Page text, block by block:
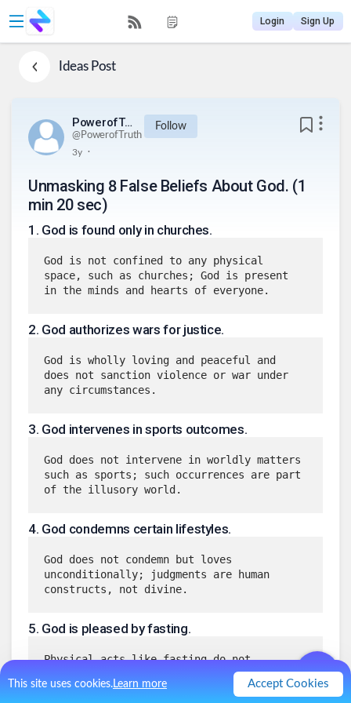
This site uses cookies.Learn more Accept Cookies
Login Sign Up
IdeasPost
PowerofTruth
@PowerofTruth
Follow
3y .
Unmasking 8 False Beliefs About God. (1
min 20 sec)
1 . God is found only in churches.
God is not confined to any physical
space, such as churches; God is present
in the minds and hearts of everyone.
2. God authorizes wars for justice.
God is wholly loving and peaceful and
does not sanction violence or war under
any circumstances.
3. God intervenes in sports outcomes.
God does not intervene in worldly matters
such as sports; such occurrences are part
of the illusory world.
4. God condemns certain lifestyles.
God does not condemn but loves
unconditionally; judgments are human
constructs, not divine.
5. God is pleased by fasting.
Physical acts like fasting do not
influence God’s love or presence, which
are constant and unconditional.